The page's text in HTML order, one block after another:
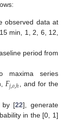
observed data at
min, 1, 2, 6, 12,
period from
maxima series
𝐹𝑗,𝑜,ℎ, and for the
by [22], generate
in the [0, 1]